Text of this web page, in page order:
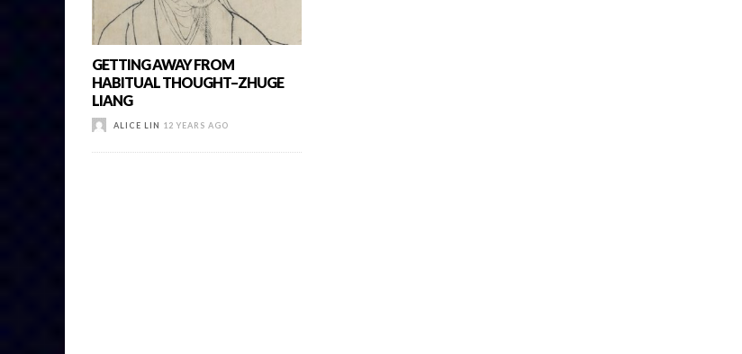
GETTING AWAY FROM
HABITUAL THOUGHT–ZHUGE
LIANG
ALICE LIN 12 YEARS AGO